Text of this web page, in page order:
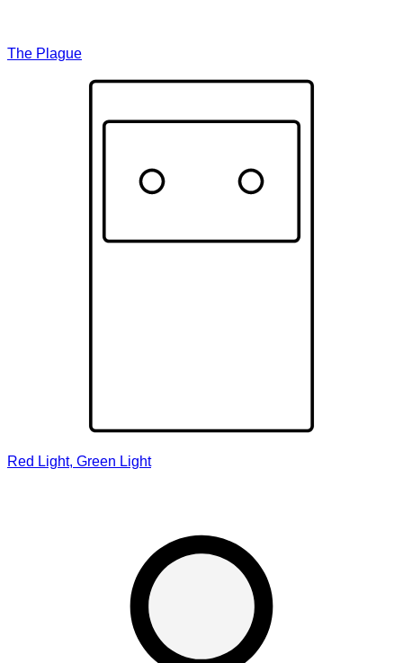
The Plague
Red Light, Green Light